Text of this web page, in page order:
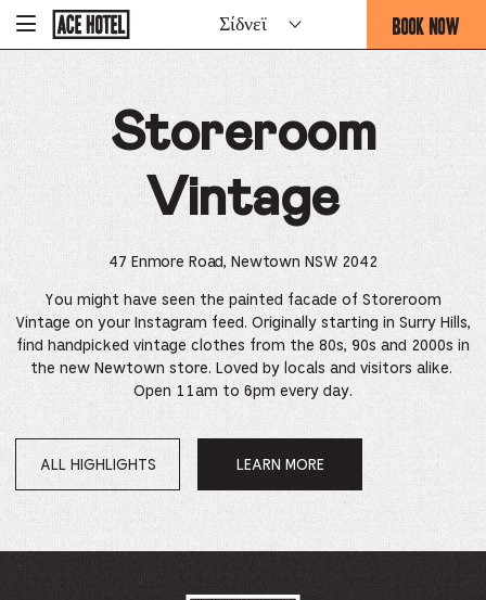
To
Homepage
Σίδνεϊ BOOK NOW
-
THIS
OPENS
THE
BOOKING
FORM
Storeroom
Vintage
47 Enmore Road, Newtown NSW 2042
You might have seen the painted facade of Storeroom
Vintage on your Instagram feed. Originally starting in Surry Hills,
find handpicked vintage clothes from the 80s, 90s and 2000s in
the new Newtown store. Loved by locals and visitors alike.
Open 11am to 6pm every day.
ALL HIGHLIGHTS LEARN MORE
OPENS
IN
NEW
WINDOW.